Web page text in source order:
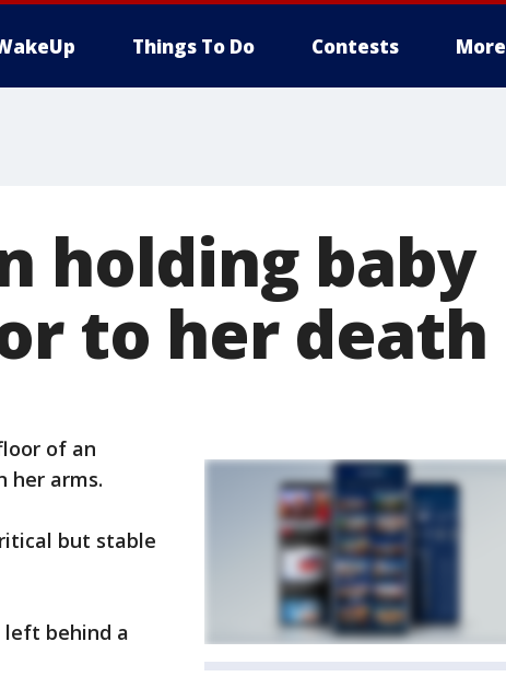
Things To Do Contests More
holding baby
to her death
of an
her arms.
but stable
left behind a